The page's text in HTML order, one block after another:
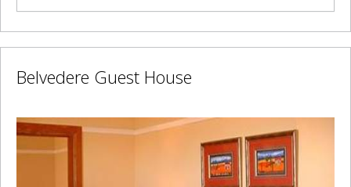
Belvedere Guest House